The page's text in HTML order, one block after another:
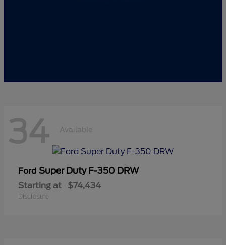
34 Available
Ford Super Duty F-350 DRW
Starting at $74,434
Disclosure